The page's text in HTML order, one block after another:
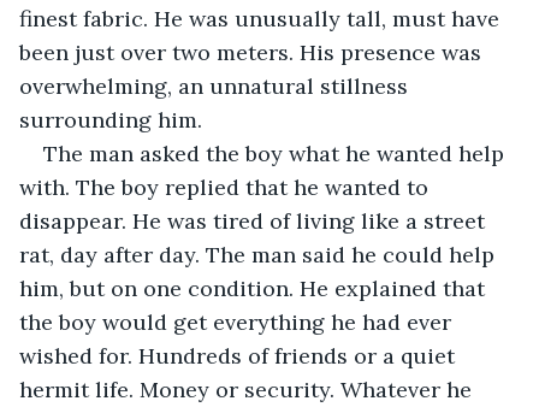
finest fabric. He was unusually tall, must have
been just over two meters. His presence was
overwhelming, an unnatural stillness
surrounding him.
The man asked the boy what he wanted help
with. The boy replied that he wanted to
disappear. He was tired of living like a street
rat, day after day. The man said he could help
him, but on one condition. He explained that
the boy would get everything he had ever
wished for. Hundreds of friends or a quiet
hermit life. Money or security. Whatever he